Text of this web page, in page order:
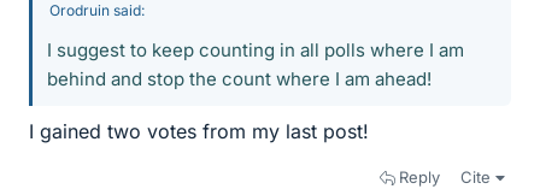
Orodruin said:
I suggest to keep counting in all polls where I am
behind and stop the count where I am ahead!
I gained two votes from my last post!
Reply Cite